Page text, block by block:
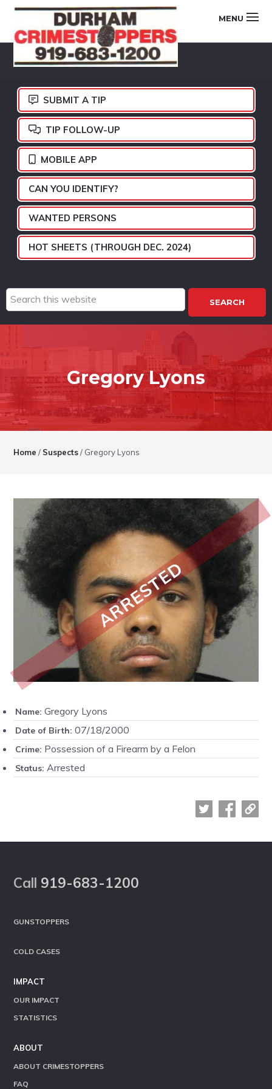
Skip
primary
navigation
Skip
main
content
Skip
footer
DURHAM
CRIMESTOPPERS
MENU
SUBMIT A TIP
TIP FOLLOW-UP
MOBILE APP
CAN YOU IDENTIFY?
WANTED PERSONS
HOT SHEETS (THROUGH DEC. 2024)
Search
this
website
Gregory Lyons
Home / Suspects / Gregory Lyons
ARRESTED
Name: Gregory Lyons
Date of Birth: 07/18/2000
Crime: Possession of a Firearm by a Felon
Status: Arrested
Call 919-683-1200
GUNSTOPPERS
COLD CASES
IMPACT
OUR IMPACT
STATISTICS
ABOUT
ABOUT CRIMESTOPPERS
FAQ